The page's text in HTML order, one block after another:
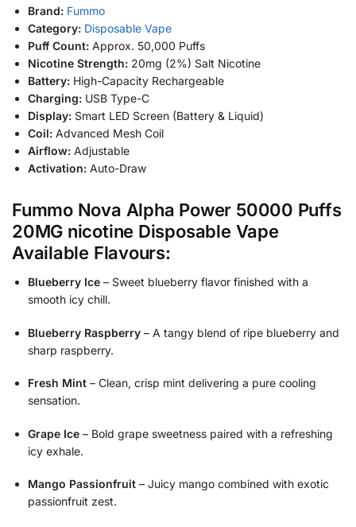
Brand: Fummo
Category: Disposable Vape
Puff Count: Approx. 50,000 Puffs
Nicotine Strength: 20mg (2%) Salt Nicotine
Battery: High-Capacity Rechargeable
Charging: USB Type-C
Display: Smart LED Screen (Battery & Liquid)
Coil: Advanced Mesh Coil
Airflow: Adjustable
Activation: Auto-Draw
Fummo Nova Alpha Power 50000 Puffs
20MG nicotine Disposable Vape
Available Flavours:
Blueberry Ice – Sweet blueberry flavor finished with a
smooth icy chill.
Blueberry Raspberry – A tangy blend of ripe blueberry and
sharp raspberry.
Fresh Mint – Clean, crisp mint delivering a pure cooling
sensation.
Grape Ice – Bold grape sweetness paired with a refreshing
icy exhale.
Mango Passionfruit – Juicy mango combined with exotic
passionfruit zest.